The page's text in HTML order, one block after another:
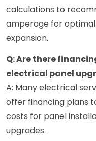
calculations to
amperage for
expansion.
Q: Are there
electrical panel
A: Many electrical
offer financing plans
costs for panel
upgrades.